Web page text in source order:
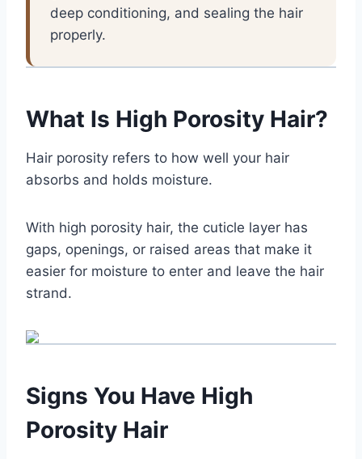
deep conditioning, and sealing the hair
properly.
What Is High Porosity Hair?
Hair porosity refers to how well your hair
absorbs and holds moisture.
With high porosity hair, the cuticle layer has
gaps, openings, or raised areas that make it
easier for moisture to enter and leave the hair
strand.
Signs You Have High
Porosity Hair